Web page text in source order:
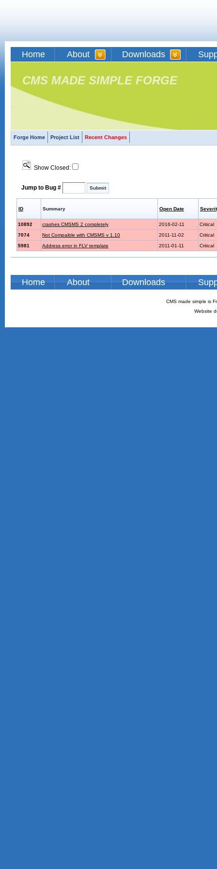
Home About Downloads
CMS MADE SIMPLE FORGE
Forge Home Project List Recent Changes
Show Closed:
Jump to Bug #
ID Summary Open Date
10892 crashes CMSMS 2 completely 2016-02-11
Critical
7074
Not Compaible with CMSMS v 1.10 2011-11-02
Critical
5981
Address error in FLV template 2011-01-11 Critical
Home About Downloads
CMS made simple is
Website